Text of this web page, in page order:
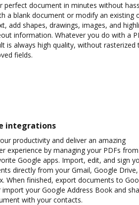
perfect document in minutes without
a blank document or modify an existing
add shapes, drawings, images, and
information. Whatever you do with a
is always high quality, without rasterized
fields.
integrations
productivity and deliver an amazing
experience by managing your PDFs from
Google apps. Import, edit, and sign
directly from your Gmail, Google Drive,
When finished, export documents to
import your Google Address Book and
with your contacts.